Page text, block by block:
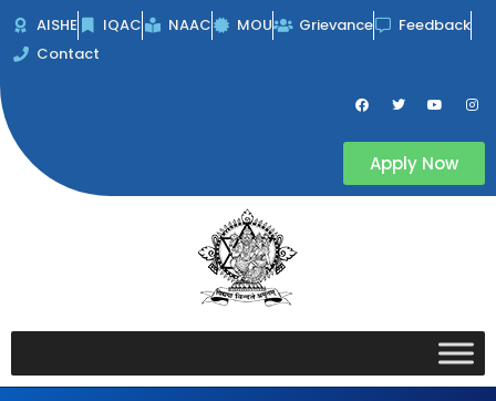
Skip
AISHE IQAC NAAC MOU Grievance
Feedback
Contact
F
a
k
T
w
e
Y
o
b
I
n
a
Apply Now